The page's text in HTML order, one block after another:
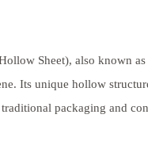
Sheet), also known
Its unique hollow
packaging and